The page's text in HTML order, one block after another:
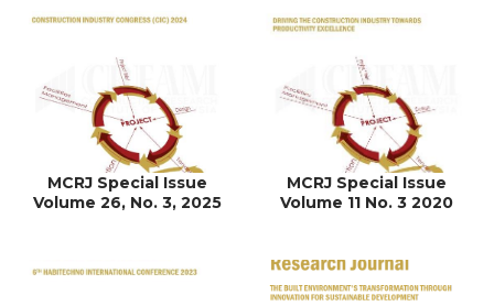
MCRJ Special Issue
Volume 26, No. 3, 2025
MCRJ Special Issue
Volume 11 No. 3 2020